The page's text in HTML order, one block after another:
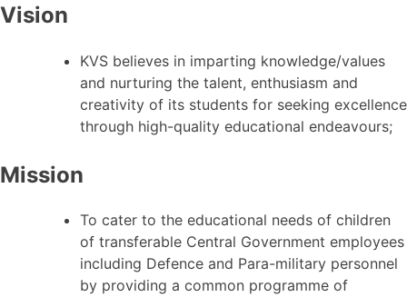
Vision
KVS believes in imparting knowledge/values
and nurturing the talent, enthusiasm and
creativity of its students for seeking excellence
through high-quality educational endeavours;
Mission
To cater to the educational needs of children
of transferable Central Government employees
including Defence and Para-military personnel
by providing a common programme of